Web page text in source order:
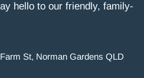
hello to our friendly, family-
St, Norman Gardens QLD